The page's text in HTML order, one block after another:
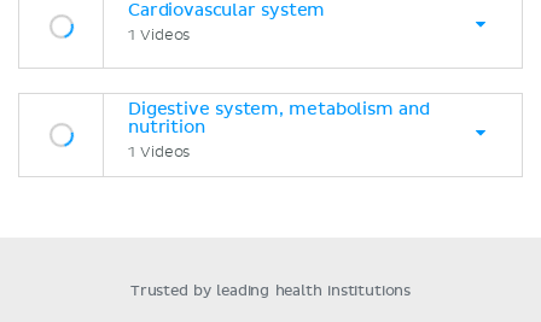
Cardiovascular system
1 Videos
Digestive system, metabolism and
nutrition
1 Videos
Trusted by leading health institutions